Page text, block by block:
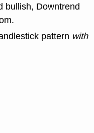
bullish, Downtrend
pattern with